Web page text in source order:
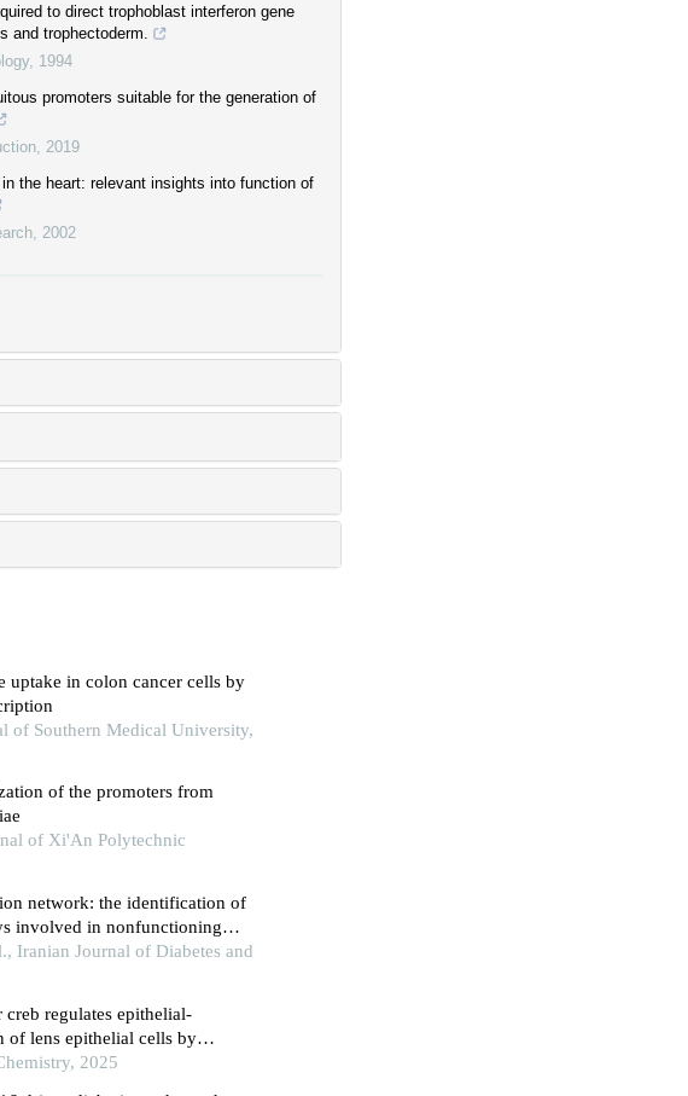
to direct trophoblast interferon gene
and trophectoderm.
1994
promoters suitable for the generation of
2019
the heart: relevant insights into function of
2002
uptake in colon cancer cells by
of Southern Medical University,
of the promoters from
of Xi'An Polytechnic
network: the identification of
involved in nonfunctioning
Iranian Journal of Diabetes and
regulates epithelial-
of lens epithelial cells by
and phosphorylation-
2025